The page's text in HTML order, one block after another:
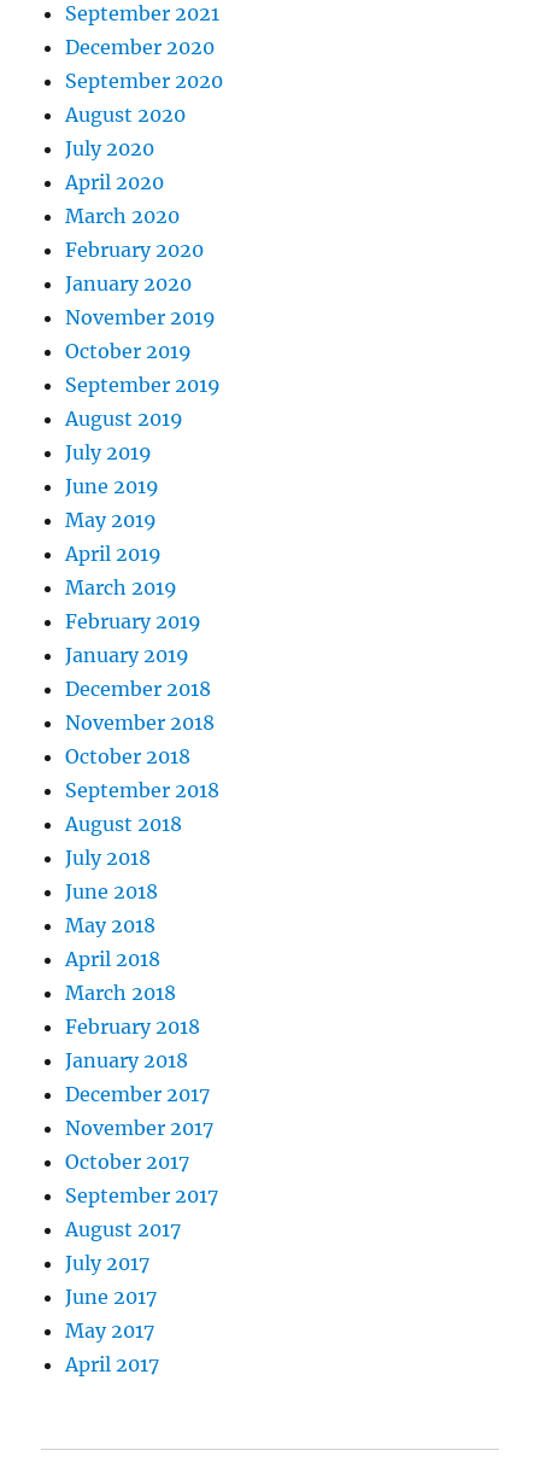
September 2021
December 2020
September 2020
August 2020
July 2020
April 2020
March 2020
February 2020
January 2020
November 2019
October 2019
September 2019
August 2019
July 2019
June 2019
May 2019
April 2019
March 2019
February 2019
January 2019
December 2018
November 2018
October 2018
September 2018
August 2018
July 2018
June 2018
May 2018
April 2018
March 2018
February 2018
January 2018
December 2017
November 2017
October 2017
September 2017
August 2017
July 2017
June 2017
May 2017
April 2017